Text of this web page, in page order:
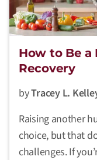
How to Be
Recovery
byTracey L.
Raising another
choice, but that
challenges. If